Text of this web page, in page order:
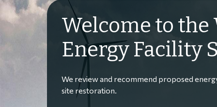
Welcome to the
Energy Facility
We review and recommend proposed
site restoration.